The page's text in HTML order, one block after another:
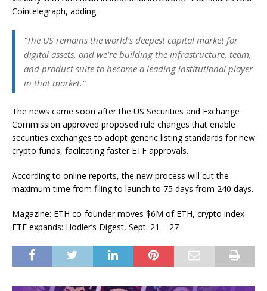
Cointelegraph, adding:
“The US remains the world’s deepest capital market for
digital assets, and we’re building the infrastructure, team,
and product suite to become a leading institutional player
in that market.”
The news came soon after the US Securities and Exchange
Commission approved proposed rule changes that enable
securities exchanges to adopt generic listing standards for new
crypto funds, facilitating faster ETF approvals.
According to online reports, the new process will cut the
maximum time from filing to launch to 75 days from 240 days.
Magazine: ETH co-founder moves $6M of ETH, crypto index
ETF expands: Hodler’s Digest, Sept. 21 – 27